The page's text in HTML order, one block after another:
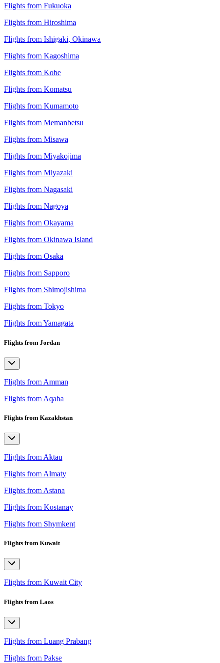
Flights from Fukuoka
Flights from Hiroshima
Flights from Ishigaki, Okinawa
Flights from Kagoshima
Flights from Kobe
Flights from Komatsu
Flights from Kumamoto
Flights from Memanbetsu
Flights from Misawa
Flights from Miyakojima
Flights from Miyazaki
Flights from Nagasaki
Flights from Nagoya
Flights from Okayama
Flights from Okinawa Island
Flights from Osaka
Flights from Sapporo
Flights from Shimojishima
Flights from Tokyo
Flights from Yamagata
Flights from Jordan
Flights from Amman
Flights from Aqaba
Flights from Kazakhstan
Flights from Aktau
Flights from Almaty
Flights from Astana
Flights from Kostanay
Flights from Shymkent
Flights from Kuwait
Flights from Kuwait City
Flights from Laos
Flights from Luang Prabang
Flights from Pakse